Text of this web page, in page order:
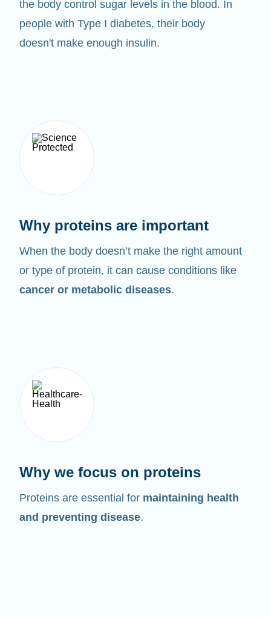
the body control sugar levels in the blood. In
people with Type I diabetes, their body
doesn't make enough insulin.
Why proteins are important
When the body doesn’t make the right amount
or type of protein, it can cause conditions like
cancer or metabolic diseases.
Why we focus on proteins
Proteins are essential for maintaining health
and preventing disease.